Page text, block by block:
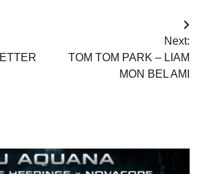
Next:
TOM TOM PARK – LIAM
MON BEL AMI